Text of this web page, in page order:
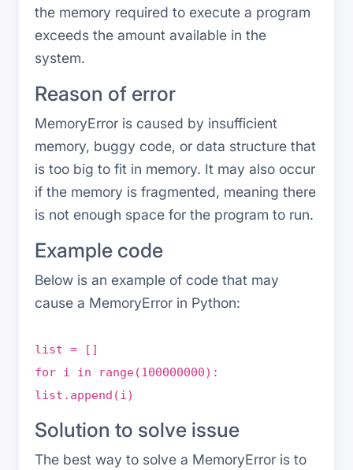
the memory required to execute a program
exceeds the amount available in the
system.
Reason of error
MemoryError is caused by insufficient
memory, buggy code, or data structure that
is too big to fit in memory. It may also occur
if the memory is fragmented, meaning there
is not enough space for the program to run.
Example code
Below is an example of code that may
cause a MemoryError in Python:
list = []
for i in range(100000000):
list.append(i)
Solution to solve issue
The best way to solve a MemoryError is to